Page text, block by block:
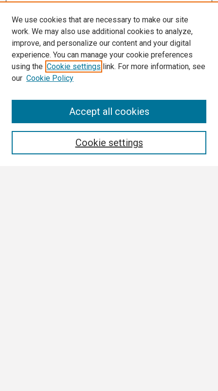
We use cookies that are necessary to make our site
work. We may also use additional cookies to analyze,
improve, and personalize our content and your digital
experience. You can manage your cookie preferences
using the Cookie settings link. For more information, see
our Cookie Policy
Cookie settings
Accept all cookies